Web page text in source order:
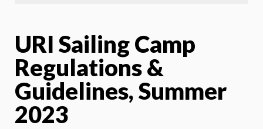
URI Sailing Camp
Regulations &
Guidelines, Summer
2023